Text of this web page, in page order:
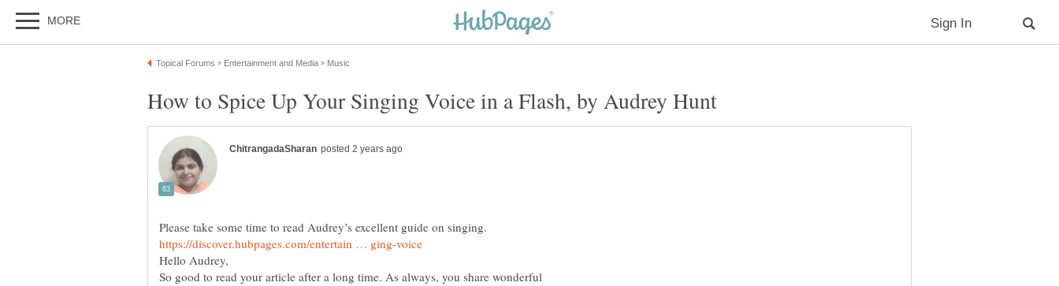
So good to read your article after a long time. As always, you share wonderful